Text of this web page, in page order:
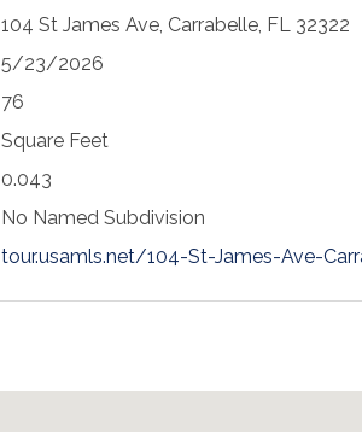
104 St James Ave, Carrabelle, FL 32322
5/23/2026
76
Square Feet
0.043
No Named Subdivision
tour.usamls.net/104-St-James-Ave-